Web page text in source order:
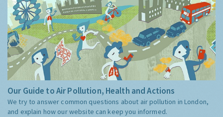
Our Guide to Air Pollution, Health and Actions
We try to answer common questions about air pollution in London,
and explain how our website can keep you informed.